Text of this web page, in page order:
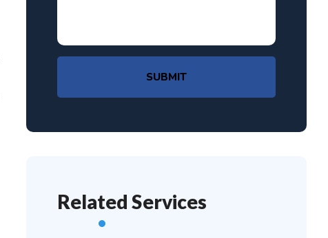
SUBMIT
Related Services